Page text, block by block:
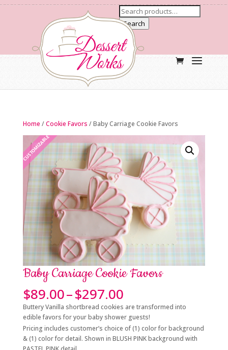
Search
Home /Cookie Favors / Baby Carriage Cookie Favors
CUSTOMIZABLE
Baby Carriage Cookie Favors
$89.00–$297.00Price
range:
$89.00
through
$297.00
Buttery Vanilla shortbread cookies are transformed into
edible favors for your baby shower guests!
Pricing includes customer’s choice of (1) color for background
& (1) color for detail. Shown in BLUSH PINK background with